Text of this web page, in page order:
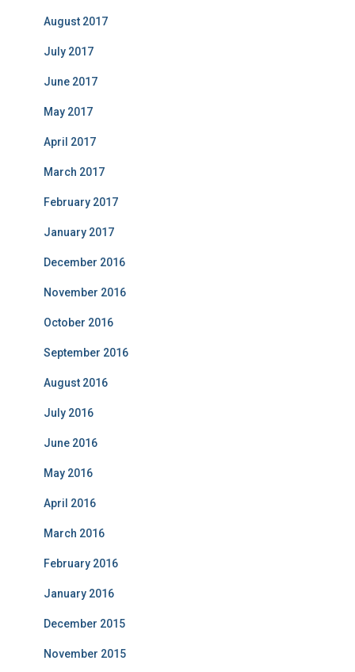
August 2017
July 2017
June 2017
May 2017
April 2017
March 2017
February 2017
January 2017
December 2016
November 2016
October 2016
September 2016
August 2016
July 2016
June 2016
May 2016
April 2016
March 2016
February 2016
January 2016
December 2015
November 2015